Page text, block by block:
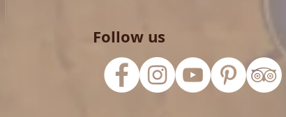
Follow us